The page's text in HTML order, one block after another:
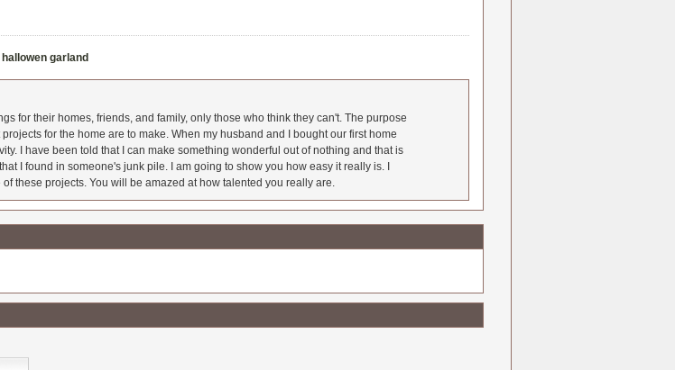
hallowen garland
for their homes, friends, and family, only those who think they can't. The purpose
for the home are to make. When my husband and I bought our first home
I have been told that I can make something wonderful out of nothing and that is
I found in someone's junk pile. I am going to show you how easy it really is. I
these projects. You will be amazed at how talented you really are.